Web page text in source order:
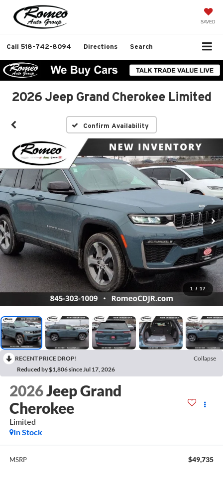
SAVED
Call 518-742-8094 Directions Search
2026 Jeep Grand Cherokee Limited
Confirm Availability
1 / 17
RECENT PRICE DROP!
Collapse
Reduced by $1,806 since Jul 17, 2026
2026Jeep Grand
Cherokee
Limited
In Stock
MSRP $49,735